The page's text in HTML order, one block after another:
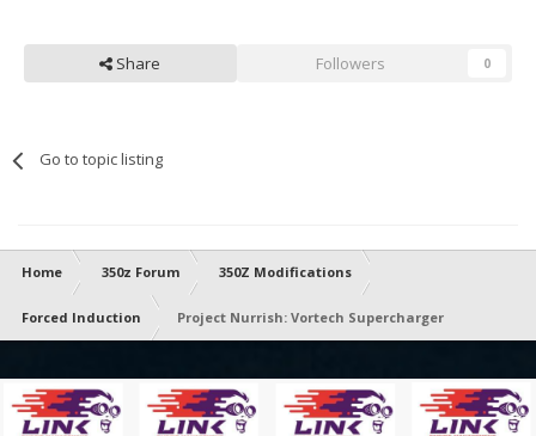
Share Followers 0
Go to topic listing
Home 350z Forum 350Z Modifications
Forced Induction Project Nurrish: Vortech Supercharger